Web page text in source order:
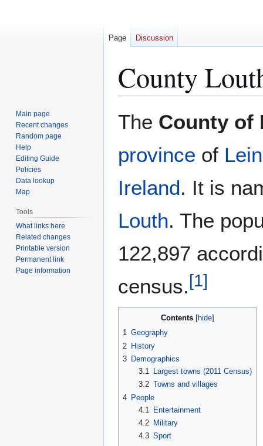
County
The County of
province of
Ireland. It is
Louth. The
122,897
census.[1]
Contents
1 Geography
2 History
3 Demographics
3.1
Largest towns (2011 Census)
3.2 Towns and villages
4 People
4.1
Entertainment
4.2
Military
4.3 Sport
Page Discussion
Main page
Recent changes
Random page
Help
Editing Guide
Policies
Data lookup
Map
Tools
What links here
Related changes
Printable version
Permanent link
Page information